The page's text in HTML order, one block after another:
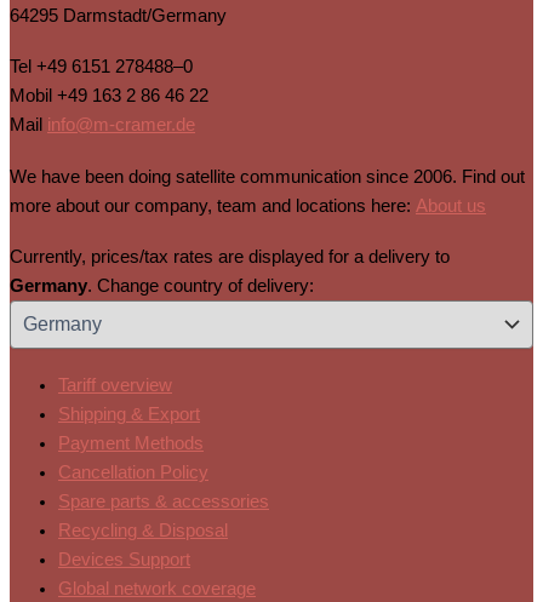
64295 Darmstadt/Germany
Tel +49 6151 278488–0
Mobil +49 163 2 86 46 22
Mail info@m-cramer.de
We have been doing satellite communication since 2006. Find out
more about our company, team and locations here: About us
Currently, prices/tax rates are displayed for a delivery to
Germany. Change country of delivery:
Tariff overview
Shipping & Export
Payment Methods
Cancellation Policy
Spare parts & accessories
Recycling & Disposal
Devices Support
Global network coverage